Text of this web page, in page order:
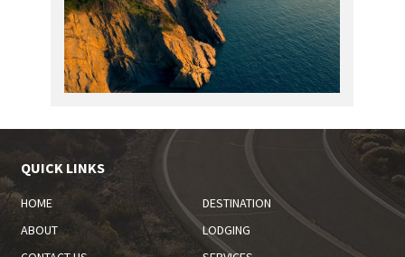
QUICK LINKS
HOME
DESTINATION
ABOUT
LODGING